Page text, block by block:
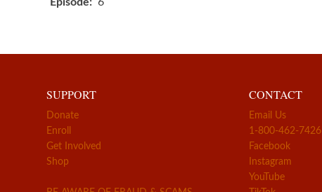
SUPPORT
Donate
Enroll
Get Involved
Shop
CONTACT
Email Us
1-800-462-7426
Facebook
Instagram
YouTube